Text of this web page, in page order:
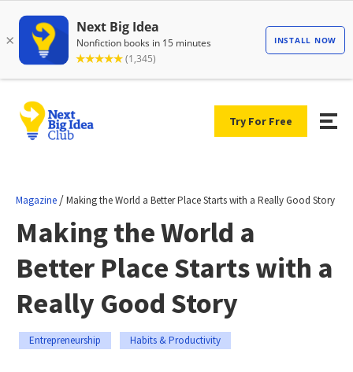
Try For Free
Magazine /Making the World a Better Place Starts with a Really Good Story
Making the World a
Better Place Starts with a
Really Good Story
Entrepreneurship Habits & Productivity